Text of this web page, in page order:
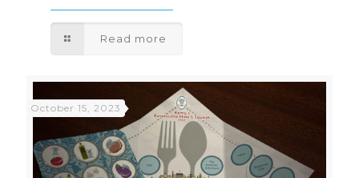
Read more
October 15, 2023